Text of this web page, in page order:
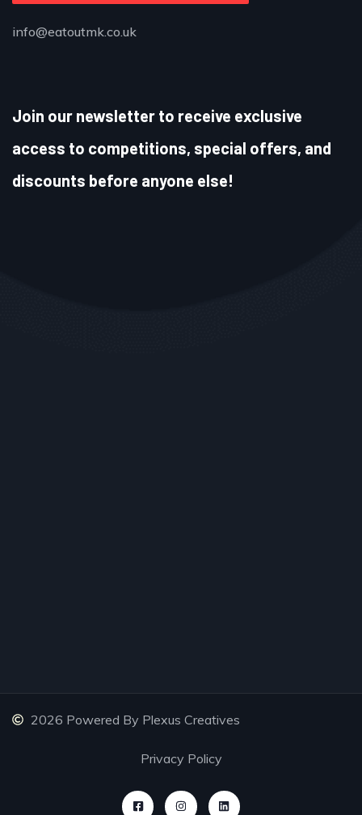
info@eatoutmk.co.uk
Join our newsletter to receive exclusive
access to competitions, special offers, and
discounts before anyone else!
2026 Powered By Plexus Creatives
Privacy Policy